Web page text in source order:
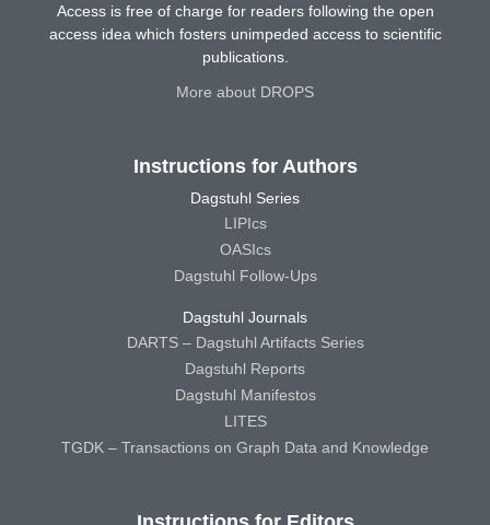
Access is free of charge for readers following the open
access idea which fosters unimpeded access to scientific
publications.
More about DROPS
Instructions for Authors
Dagstuhl Series
LIPIcs
OASIcs
Dagstuhl Follow-Ups
Dagstuhl Journals
DARTS – Dagstuhl Artifacts Series
Dagstuhl Reports
Dagstuhl Manifestos
LITES
TGDK – Transactions on Graph Data and Knowledge